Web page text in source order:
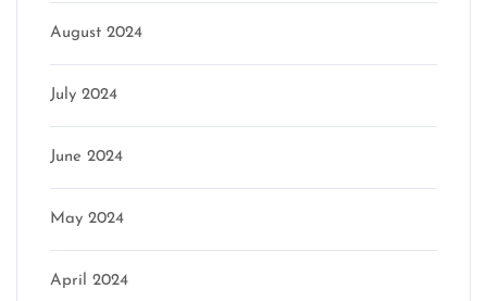
August 2024
July 2024
June 2024
May 2024
April 2024